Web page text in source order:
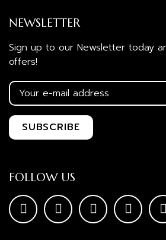
NEWSLETTER
Sign up to our Newsletter today
offers!
FOLLOW US